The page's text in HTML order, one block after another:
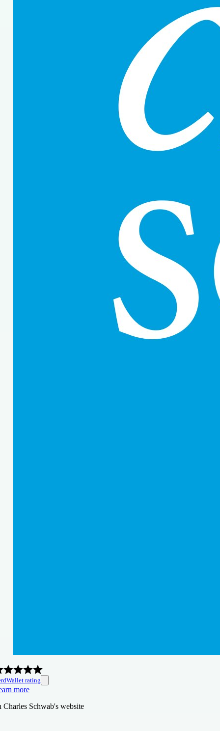
rating
more
Charles Schwab's website